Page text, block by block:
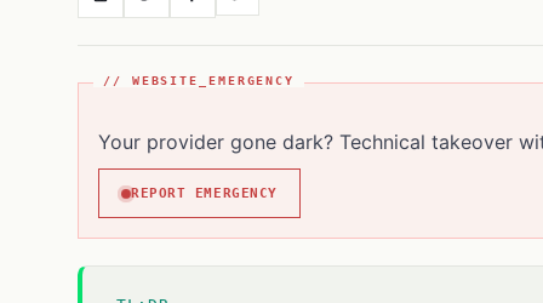
// WEBSITE_EMERGENCY
Your provider gone dark? Technical takeover
REPORT EMERGENCY